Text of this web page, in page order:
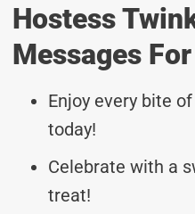
Hostess
Messages
Enjoy every bite
today!
Celebrate with a
treat!